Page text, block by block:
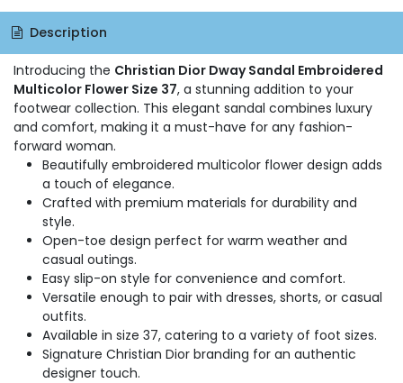
Description
Introducing the Christian Dior Dway Sandal Embroidered
Multicolor Flower Size 37, a stunning addition to your
footwear collection. This elegant sandal combines luxury
and comfort, making it a must-have for any fashion-
forward woman.
Beautifully embroidered multicolor flower design adds
a touch of elegance.
Crafted with premium materials for durability and
style.
Open-toe design perfect for warm weather and
casual outings.
Easy slip-on style for convenience and comfort.
Versatile enough to pair with dresses, shorts, or casual
outfits.
Available in size 37, catering to a variety of foot sizes.
Signature Christian Dior branding for an authentic
designer touch.